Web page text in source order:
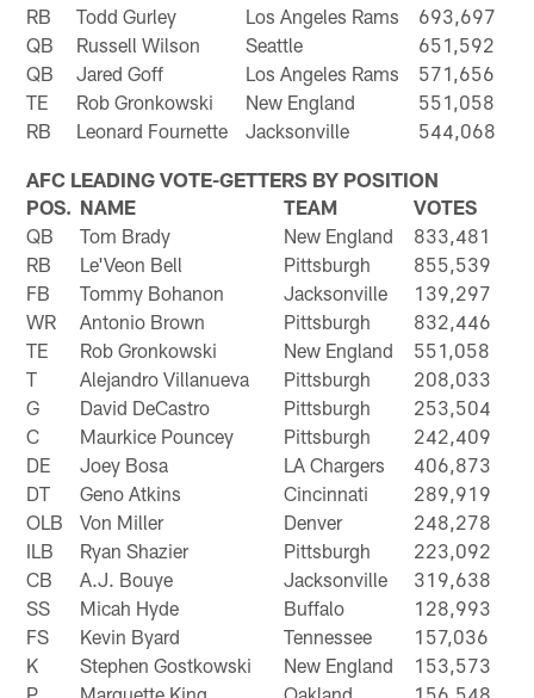
RB
Todd Gurley Los Angeles Rams
693,697
QB
Russell Wilson Seattle
651,592
QB
Jared Goff Los Angeles Rams
571,656
TE
Rob Gronkowski New England
551,058
RB
Leonard Fournette Jacksonville 544,068
AFC LEADING VOTE-GETTERS BY POSITION
POS. NAME TEAM
VOTES
QB
Tom Brady New England
833,481
RB
Le'Veon Bell Pittsburgh
855,539
FB
Tommy Bohanon Jacksonville
139,297
WR
Antonio Brown Pittsburgh
832,446
TE
Rob Gronkowski New England
551,058
T
Alejandro Villanueva Pittsburgh
208,033
G
David DeCastro Pittsburgh
253,504
C
Maurkice Pouncey Pittsburgh
242,409
DE
Joey Bosa LA Chargers
406,873
DT
Geno Atkins Cincinnati
289,919
OLB
Von Miller Denver
248,278
ILB
Ryan Shazier Pittsburgh
223,092
CB
A.J. Bouye Jacksonville
319,638
SS
Micah Hyde Buffalo
128,993
FS
Kevin Byard Tennessee
157,036
K
Stephen Gostkowski New England
153,573
P
Marquette King Oakland 156,548